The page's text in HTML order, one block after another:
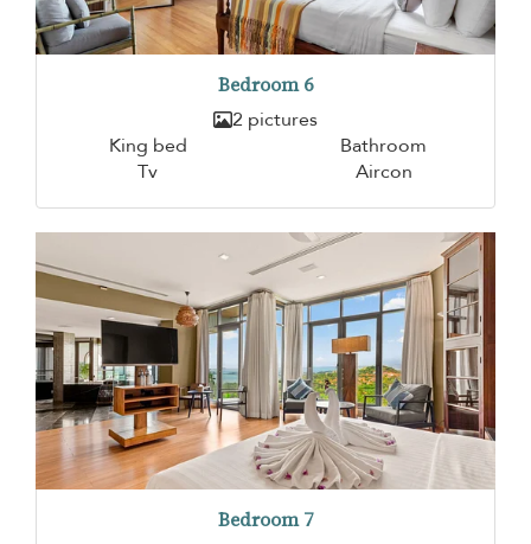
Bedroom 6
2 pictures
King bed
Bathroom
Tv
Aircon
Bedroom 7